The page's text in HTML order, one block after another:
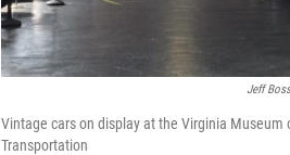
Jeff
Vintage cars on display at the Virginia Museum
Transportation